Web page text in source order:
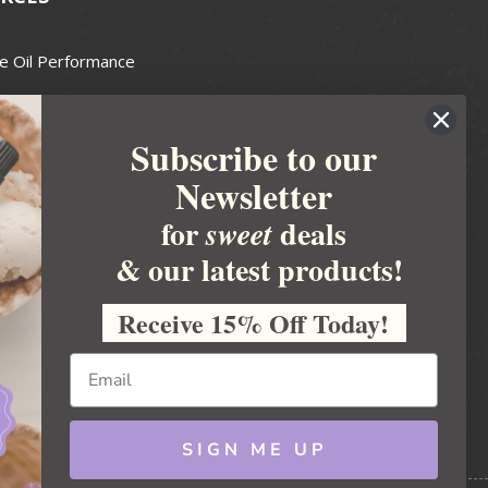
Oil Performance
Guide
Soapmakers Guild
Association
Products Council
Business
Subscribe to our
Newsletter
forsweetdeals
& our latest products!
Receive 15% Off Today!
SIGN ME UP